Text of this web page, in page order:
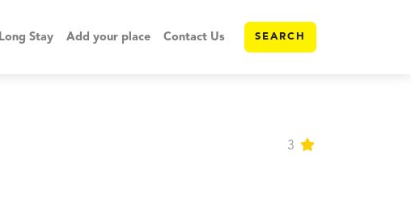
Long Stay Add your place Contact Us SEARCH
3